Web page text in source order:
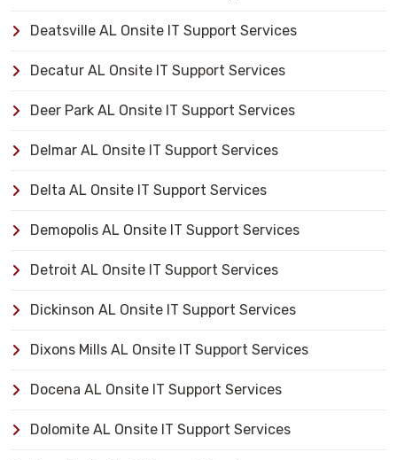
Deatsville AL Onsite IT Support Services
Decatur AL Onsite IT Support Services
Deer Park AL Onsite IT Support Services
Delmar AL Onsite IT Support Services
Delta AL Onsite IT Support Services
Demopolis AL Onsite IT Support Services
Detroit AL Onsite IT Support Services
Dickinson AL Onsite IT Support Services
Dixons Mills AL Onsite IT Support Services
Docena AL Onsite IT Support Services
Dolomite AL Onsite IT Support Services